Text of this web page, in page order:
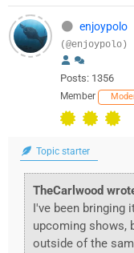
enjoypolo
(@enjoypolo)
Posts: 1356
Member
Topic starter
TheCarlwood
I've been bringing
upcoming shows,
outside of the